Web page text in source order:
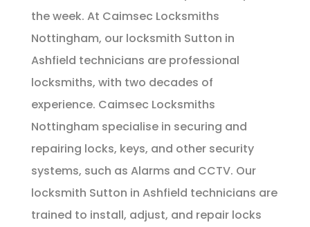
the week. At Caimsec Locksmiths
Nottingham, our locksmith Sutton in
Ashfield technicians are professional
locksmiths, with two decades of
experience. Caimsec Locksmiths
Nottingham specialise in securing and
repairing locks, keys, and other security
systems, such as Alarms and CCTV. Our
locksmith Sutton in Ashfield technicians are
trained to install, adjust, and repair locks